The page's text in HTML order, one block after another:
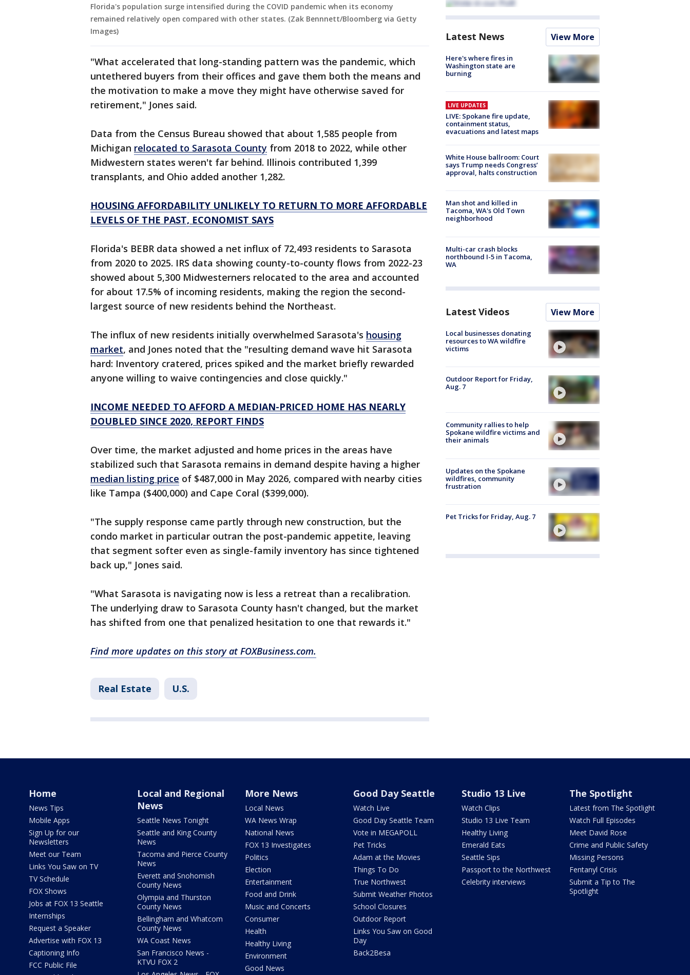
Florida's population surge intensified during the COVID pandemic when its economy
remained relatively open compared with other states. (Zak Bennnett/Bloomberg via Getty
Images)
"What accelerated that long-standing pattern was the pandemic, which
untethered buyers from their offices and gave them both the means and
the motivation to make a move they might have otherwise saved for
retirement," Jones said.
Data from the Census Bureau showed that about 1,585 people from
Michigan relocated to Sarasota County from 2018 to 2022, while other
Midwestern states weren't far behind. Illinois contributed 1,399
transplants, and Ohio added another 1,282.
HOUSING AFFORDABILITY UNLIKELY TO RETURN TO MORE AFFORDABLE
LEVELS OF THE PAST, ECONOMIST SAYS
Florida's BEBR data showed a net influx of 72,493 residents to Sarasota
from 2020 to 2025. IRS data showing county-to-county flows from 2022-23
showed about 5,300 Midwesterners relocated to the area and accounted
for about 17.5% of incoming residents, making the region the second-
largest source of new residents behind the Northeast.
The influx of new residents initially overwhelmed Sarasota's housing
market, and Jones noted that the "resulting demand wave hit Sarasota
hard: Inventory cratered, prices spiked and the market briefly rewarded
anyone willing to waive contingencies and close quickly."
INCOME NEEDED TO AFFORD A MEDIAN-PRICED HOME HAS NEARLY
DOUBLED SINCE 2020, REPORT FINDS
Over time, the market adjusted and home prices in the areas have
stabilized such that Sarasota remains in demand despite having a higher
median listing price of $487,000 in May 2026, compared with nearby cities
like Tampa ($400,000) and Cape Coral ($399,000).
"The supply response came partly through new construction, but the
condo market in particular outran the post-pandemic appetite, leaving
that segment softer even as single-family inventory has since tightened
back up," Jones said.
"What Sarasota is navigating now is less a retreat than a recalibration.
The underlying draw to Sarasota County hasn't changed, but the market
has shifted from one that penalized hesitation to one that rewards it."
Find more updates on this story at FOXBusiness.com.
Real Estate U.S.
Latest News View More
Here's where fires in
Washington state are
burning
LIVE UPDATES
LIVE: Spokane fire update,
containment status,
evacuations and latest maps
White House ballroom: Court
says Trump needs Congress’
approval, halts construction
Man shot and killed in
Tacoma, WA's Old Town
neighborhood
Multi-car crash blocks
northbound I-5 in Tacoma,
WA
Latest Videos View More
Local businesses donating
resources to WA wildfire
victims
Outdoor Report for Friday,
Aug. 7
Community rallies to help
Spokane wildfire victims and
their animals
Updates on the Spokane
wildfires, community
frustration
Pet Tricks for Friday, Aug. 7
Home
News Tips
Mobile Apps
Sign Up for our
Newsletters
Meet our Team
Links You Saw on TV
TV Schedule
FOX Shows
Jobs at FOX 13 Seattle
Internships
Request a Speaker
Advertise with FOX 13
Captioning Info
FCC Public File
Local and Regional
News
Seattle News Tonight
Seattle and King County
News
Tacoma and Pierce County
News
Everett and Snohomish
County News
Olympia and Thurston
County News
Bellingham and Whatcom
County News
WA Coast News
San Francisco News -
KTVU FOX 2
More News
Local News
WA News Wrap
National News
FOX 13 Investigates
Politics
Election
Entertainment
Food and Drink
Music and Concerts
Consumer
Health
Healthy Living
Environment
Good News
Good Day Seattle
Watch Live
Good Day Seattle Team
Vote in MEGAPOLL
Pet Tricks
Adam at the Movies
Things To Do
True Northwest
Submit Weather Photos
School Closures
Outdoor Report
Links You Saw on Good
Day
Back2Besa
Studio 13 Live
Watch Clips
Studio 13 Live Team
Healthy Living
Emerald Eats
Seattle Sips
Passport to the Northwest
Celebrity interviews
The Spotlight
Latest from The Spotlight
Watch Full Episodes
Meet David Rose
Crime and Public Safety
Missing Persons
Fentanyl Crisis
Submit a Tip to The
Spotlight